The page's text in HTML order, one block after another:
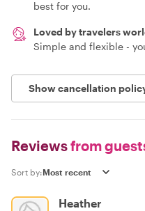
best for you.
Loved by travelers
Simple and flexible -
Show cancellation
Reviewsfrom
Sort by:
Heather